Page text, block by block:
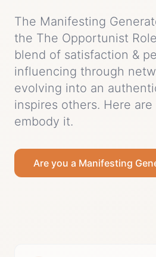
The Manifesting
the The Opportunist
blend of satisfaction &
influencing through
evolving into an
inspires others. Here
embody it.
Are you a Manifesting